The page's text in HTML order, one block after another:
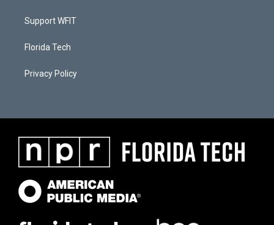
Support WFIT
Florida Tech
Privacy Policy